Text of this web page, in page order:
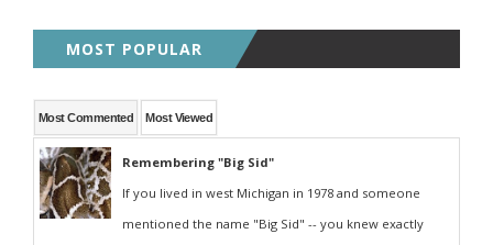
MOST POPULAR
Most Commented Most Viewed
Remembering "Big Sid"
If you lived in west Michigan in 1978 and someone
mentioned the name "Big Sid" -- you knew exactly